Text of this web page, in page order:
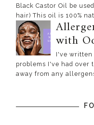
Black Castor Oil be
hair) This oil is 100%
with
I've written
problems I've had over
away from any